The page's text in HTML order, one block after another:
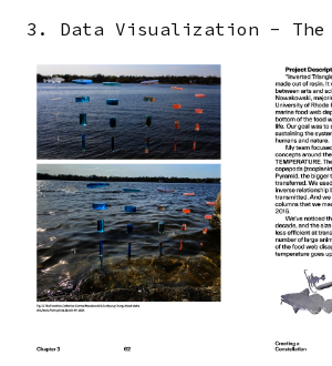
3. Data Visualization -
Image